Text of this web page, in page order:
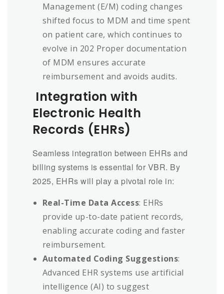
Management (E/M) coding changes
shifted focus to MDM and time spent
on patient care, which continues to
evolve in 202 Proper documentation
of MDM ensures accurate
reimbursement and avoids audits.
Integration with
Electronic Health
Records (EHRs)
Seamless integration between EHRs and
billing systems is essential for VBR. By
2025, EHRs will play a pivotal role in:
Real-Time Data Access: EHRs
provide up-to-date patient records,
enabling accurate coding and faster
reimbursement.
Automated Coding Suggestions:
Advanced EHR systems use artificial
intelligence (AI) to suggest